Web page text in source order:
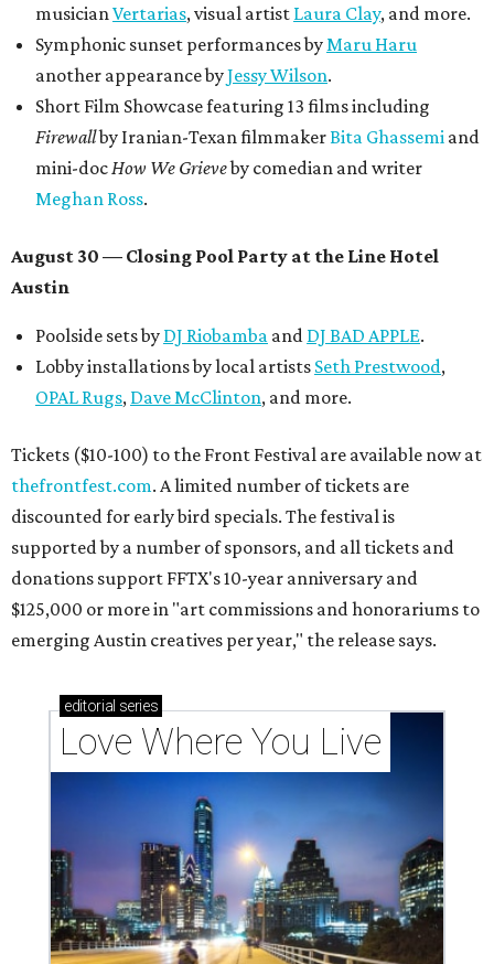
musicianVertarias, visual artist Laura Clay, and more.
Symphonic sunset performances byMaru Haru
another appearance byJessy Wilson.
Short Film Showcase featuring 13 films including
Firewallby Iranian-Texan filmmakerBita Ghassemi and
mini-docHow We Grieveby comedian and writer
Meghan Ross.
August 30 — Closing Pool Party at the Line Hotel
Austin
Poolside sets by DJ Riobamba and DJ BAD APPLE.
Lobby installations by local artists Seth Prestwood,
OPAL Rugs, Dave McClinton, and more.
Tickets ($10-100) to the Front Festival are available now at
thefrontfest.com. A limited number of tickets are
discounted for early bird specials. The festival is
supported by a number of sponsors, and all tickets and
donations support FFTX's 10-year anniversary and
$125,000 or more in "art commissions and honorariums to
emerging Austin creatives per year," the release says.
editorial series
Love Where You Live